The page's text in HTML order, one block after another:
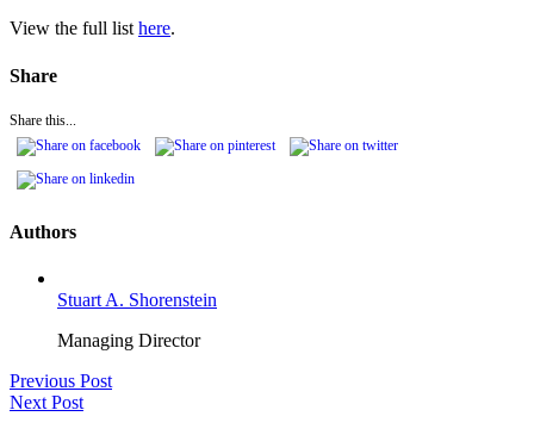
View the full list here.
Share
Share this...
Authors
Stuart A. Shorenstein
Managing Director
Previous Post
Next Post